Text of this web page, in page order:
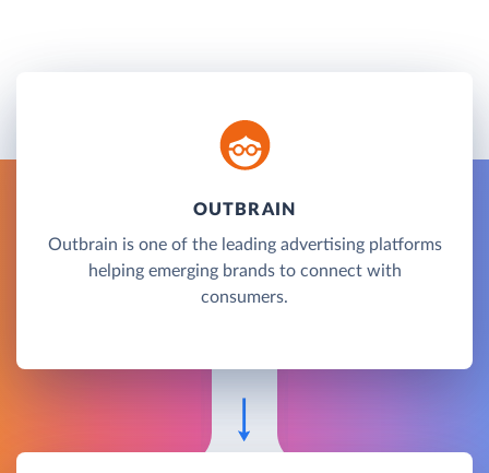
OUTBRAIN
Outbrain is one of the leading advertising platforms
helping emerging brands to connect with
consumers.